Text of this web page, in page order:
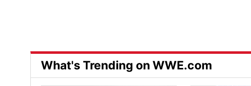
What's Trending on WWE.com